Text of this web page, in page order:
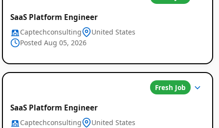
SaaS Platform Engineer
Captechconsulting
United States
Posted Aug 05, 2026
Fresh Job
SaaS Platform Engineer
Captechconsulting
United States